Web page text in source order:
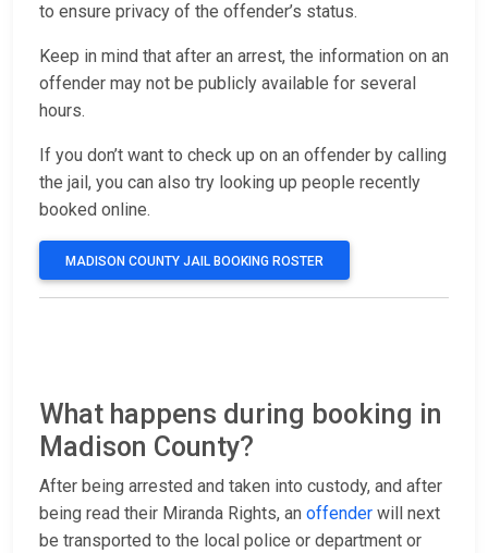
to ensure privacy of the offender’s status.
Keep in mind that after an arrest, the information on an
offender may not be publicly available for several
hours.
If you don’t want to check up on an offender by calling
the jail, you can also try looking up people recently
booked online.
MADISON COUNTY JAIL BOOKING ROSTER
What happens during booking in
Madison County?
After being arrested and taken into custody, and after
being read their Miranda Rights, an offender will next
be transported to the local police or department or